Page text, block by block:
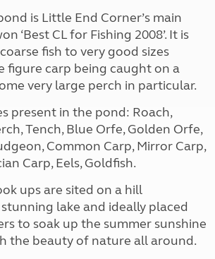
is Little End Corner’s main
‘Best CL for Fishing 2008’. It is
fish to very good sizes
figure carp being caught on a
very large perch in particular.
present in the pond: Roach,
Tench, Blue Orfe, Golden Orfe,
Common Carp, Mirror Carp,
Carp, Eels, Goldfish.
ups are sited on a hill
lake and ideally placed
to soak up the summer sunshine
the beauty of nature all around.